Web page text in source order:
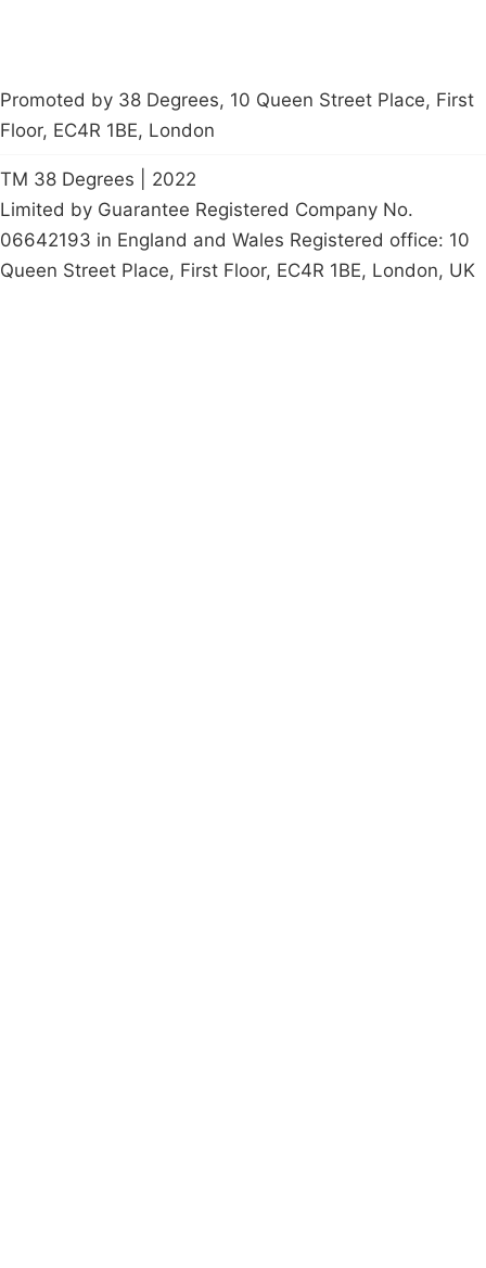
Promoted by 38 Degrees, 10 Queen Street Place, First
Floor, EC4R 1BE, London
TM 38 Degrees | 2022
Limited by Guarantee Registered Company No.
06642193 in England and Wales Registered office: 10
Queen Street Place, First Floor, EC4R 1BE, London, UK